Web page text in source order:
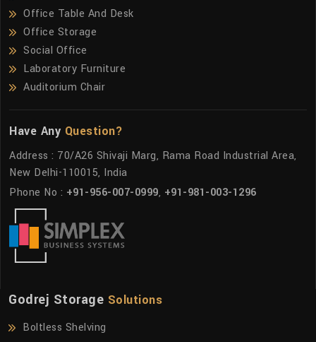
Office Table And Desk
Office Storage
Social Office
Laboratory Furniture
Auditorium Chair
Have Any Question?
Address : 70/A26 Shivaji Marg, Rama Road Industrial Area,
New Delhi-110015, India
Phone No : +91-956-007-0999, +91-981-003-1296
Godrej Storage Solutions
Boltless Shelving